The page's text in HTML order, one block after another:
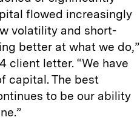
flowed increasingly
volatility and short-
better at what we do,”
client letter. “We have
capital. The best
to be our ability